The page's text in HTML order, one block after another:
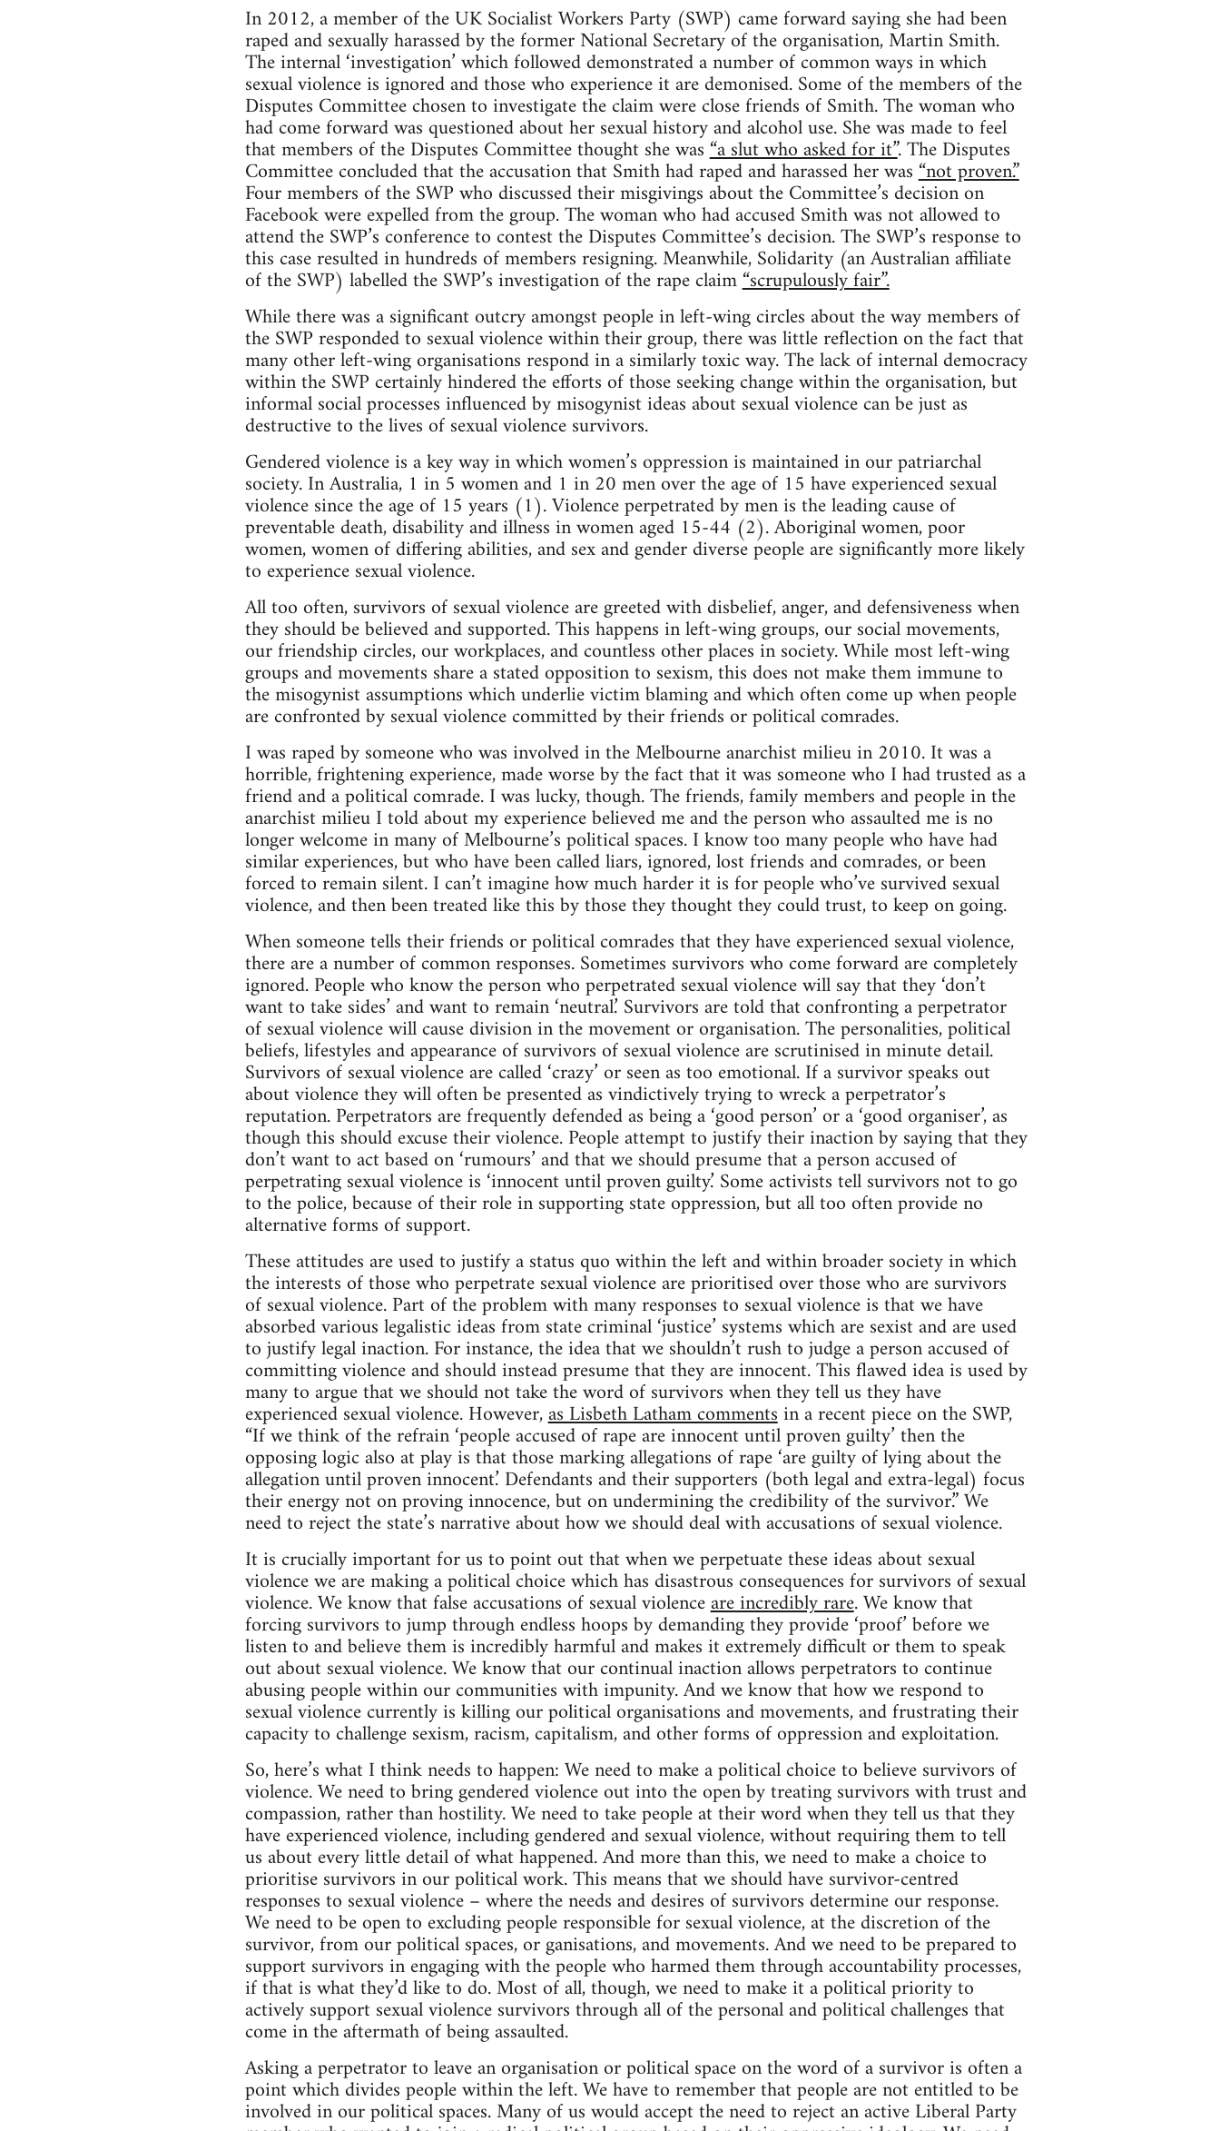
In 2012, a member of the UK Socialist Workers Party (SWP) came forward saying she had been
raped and sexually harassed by the former National Secretary of the organisation, Martin Smith.
The internal ‘investigation’ which followed demonstrated a number of common ways in which
sexual violence is ignored and those who experience it are demonised. Some of the members of the
Disputes Committee chosen to investigate the claim were close friends of Smith. The woman who
had come forward was questioned about her sexual history and alcohol use. She was made to feel
that members of the Disputes Committee thought she was“a slut who asked for it”. The Disputes
Committee concluded that the accusation that Smith had raped and harassed her was“not proven.”
Four members of the SWP who discussed their misgivings about the Committee’s decision on
Facebook were expelled from the group. The woman who had accused Smith was not allowed to
attend the SWP’s conference to contest the Disputes Committee’s decision. The SWP’s response to
this case resulted in hundreds of members resigning. Meanwhile, Solidarity (an Australian affiliate
of the SWP) labelled the SWP’s investigation of the rape claim“scrupulously fair”.
While there was a significant outcry amongst people in left-wing circles about the way members of
the SWP responded to sexual violence within their group, there was little reflection on the fact that
many other left-wing organisations respond in a similarly toxic way. The lack of internal democracy
within the SWP certainly hindered the efforts of those seeking change within the organisation, but
informal social processes influenced by misogynist ideas about sexual violence can be just as
destructive to the lives of sexual violence survivors.
Gendered violence is a key way in which women’s oppression is maintained in our patriarchal
society. In Australia, 1 in 5 women and 1 in 20 men over the age of 15 have experienced sexual
violence since the age of 15 years (1). Violence perpetrated by men is the leading cause of
preventable death, disability and illness in women aged 15-44 (2). Aboriginal women, poor
women, women of differing abilities, and sex and gender diverse people are significantly more likely
to experience sexual violence.
All too often, survivors of sexual violence are greeted with disbelief, anger, and defensiveness when
they should be believed and supported. This happens in left-wing groups, our social movements,
our friendship circles, our workplaces, and countless other places in society. While most left-wing
groups and movements share a stated opposition to sexism, this does not make them immune to
the misogynist assumptions which underlie victim blaming and which often come up when people
are confronted by sexual violence committed by their friends or political comrades.
I was raped by someone who was involved in the Melbourne anarchist milieu in 2010. It was a
horrible, frightening experience, made worse by the fact that it was someone who I had trusted as a
friend and a political comrade. I was lucky, though. The friends, family members and people in the
anarchist milieu I told about my experience believed me and the person who assaulted me is no
longer welcome in many of Melbourne’s political spaces. I know too many people who have had
similar experiences, but who have been called liars, ignored, lost friends and comrades, or been
forced to remain silent. I can’t imagine how much harder it is for people who’ve survived sexual
violence, and then been treated like this by those they thought they could trust, to keep on going.
When someone tells their friends or political comrades that they have experienced sexual violence,
there are a number of common responses. Sometimes survivors who come forward are completely
ignored. People who know the person who perpetrated sexual violence will say that they ‘don’t
want to take sides’ and want to remain ‘neutral.’ Survivors are told that confronting a perpetrator
of sexual violence will cause division in the movement or organisation. The personalities, political
beliefs, lifestyles and appearance of survivors of sexual violence are scrutinised in minute detail.
Survivors of sexual violence are called ‘crazy’ or seen as too emotional. If a survivor speaks out
about violence they will often be presented as vindictively trying to wreck a perpetrator’s
reputation. Perpetrators are frequently defended as being a ‘good person’ or a ‘good organiser’, as
though this should excuse their violence. People attempt to justify their inaction by saying that they
don’t want to act based on ‘rumours’ and that we should presume that a person accused of
perpetrating sexual violence is ‘innocent until proven guilty.’ Some activists tell survivors not to go
to the police, because of their role in supporting state oppression, but all too often provide no
alternative forms of support.
These attitudes are used to justify a status quo within the left and within broader society in which
the interests of those who perpetrate sexual violence are prioritised over those who are survivors
of sexual violence. Part of the problem with many responses to sexual violence is that we have
absorbed various legalistic ideas from state criminal ‘justice’ systems which are sexist and are used
to justify legal inaction. For instance, the idea that we shouldn’t rush to judge a person accused of
committing violence and should instead presume that they are innocent. This flawed idea is used by
many to argue that we should not take the word of survivors when they tell us they have
experienced sexual violence. However,as Lisbeth Latham commentsin a recent piece on the SWP,
“If we think of the refrain ‘people accused of rape are innocent until proven guilty’ then the
opposing logic also at play is that those marking allegations of rape ‘are guilty of lying about the
allegation until proven innocent.’ Defendants and their supporters (both legal and extra-legal) focus
their energy not on proving innocence, but on undermining the credibility of the survivor.” We
need to reject the state’s narrative about how we should deal with accusations of sexual violence.
It is crucially important for us to point out that when we perpetuate these ideas about sexual
violence we are making a political choice which has disastrous consequences for survivors of sexual
violence. We know that false accusations of sexual violenceare incredibly rare. We know that
forcing survivors to jump through endless hoops by demanding they provide ‘proof’ before we
listen to and believe them is incredibly harmful and makes it extremely difficult or them to speak
out about sexual violence. We know that our continual inaction allows perpetrators to continue
abusing people within our communities with impunity. And we know that how we respond to
sexual violence currently is killing our political organisations and movements, and frustrating their
capacity to challenge sexism, racism, capitalism, and other forms of oppression and exploitation.
So, here’s what I think needs to happen: We need to make a political choice to believe survivors of
violence. We need to bring gendered violence out into the open by treating survivors with trust and
compassion, rather than hostility. We need to take people at their word when they tell us that they
have experienced violence, including gendered and sexual violence, without requiring them to tell
us about every little detail of what happened. And more than this, we need to make a choice to
prioritise survivors in our political work. This means that we should have survivor-centred
responses to sexual violence – where the needs and desires of survivors determine our response.
We need to be open to excluding people responsible for sexual violence, at the discretion of the
survivor, from our political spaces, or ganisations, and movements. And we need to be prepared to
support survivors in engaging with the people who harmed them through accountability processes,
if that is what they’d like to do. Most of all, though, we need to make it a political priority to
actively support sexual violence survivors through all of the personal and political challenges that
come in the aftermath of being assaulted.
Asking a perpetrator to leave an organisation or political space on the word of a survivor is often a
point which divides people within the left. We have to remember that people are not entitled to be
involved in our political spaces. Many of us would accept the need to reject an active Liberal Party